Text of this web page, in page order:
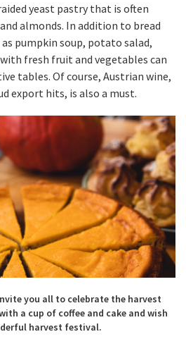
yeast pastry that is often
almonds. In addition to bread
pumpkin soup, potato salad,
fresh fruit and vegetables can
tables. Of course, Austrian wine,
export hits, is also a must.
you all to celebrate the harvest
a cup of coffee and cake and wish
harvest festival.